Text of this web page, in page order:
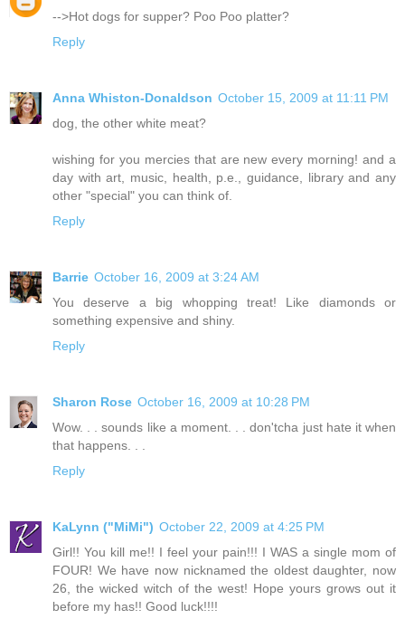
-->Hot dogs for supper? Poo Poo platter?
Reply
Anna Whiston-Donaldson October 15, 2009 at 11:11 PM
dog, the other white meat?
wishing for you mercies that are new every morning! and a
day with art, music, health, p.e., guidance, library and any
other "special" you can think of.
Reply
Barrie October 16, 2009 at 3:24 AM
You deserve a big whopping treat! Like diamonds or
something expensive and shiny.
Reply
Sharon Rose October 16, 2009 at 10:28 PM
Wow. . . sounds like a moment. . . don'tcha just hate it when
that happens. . .
Reply
KaLynn ("MiMi") October 22, 2009 at 4:25 PM
Girl!! You kill me!! I feel your pain!!! I WAS a single mom of
FOUR! We have now nicknamed the oldest daughter, now
26, the wicked witch of the west! Hope yours grows out it
before my has!! Good luck!!!!